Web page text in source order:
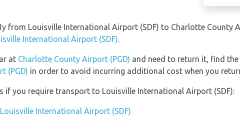
from Louisville International Airport (SDF) to Charlotte County
International Airport (SDF).
at Charlotte County Airport (PGD) and need to return it, find the
(PGD) in order to avoid incurring additional cost when you
if you require transport to Louisville International Airport (SDF):
International Airport (SDF)